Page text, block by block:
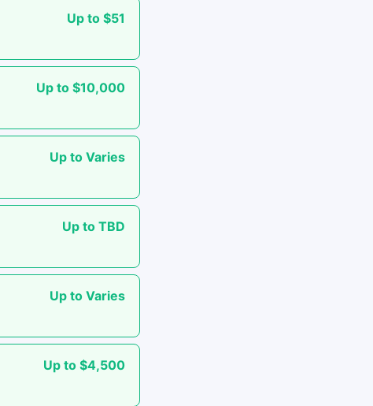
Up to $51
Up to $10,000
Up to Varies
Up to TBD
Up to Varies
Up to $4,500